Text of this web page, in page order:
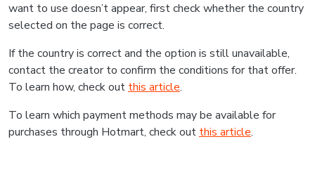
want to use doesn’t appear, first check whether the country
selected on the page is correct.
If the country is correct and the option is still unavailable,
contact the creator to confirm the conditions for that offer.
To learn how, check out this article.
To learn which payment methods may be available for
purchases through Hotmart, check out this article.